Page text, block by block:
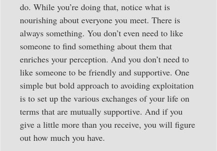
do. While you’re doing that, notice what is
nourishing about everyone you meet. There is
always something. You don’t even need to like
someone to find something about them that
enriches your perception. And you don’t need to
like someone to be friendly and supportive. One
simple but bold approach to avoiding exploitation
is to set up the various exchanges of your life on
terms that are mutually supportive. And if you
give a little more than you receive, you will figure
out how much you have.